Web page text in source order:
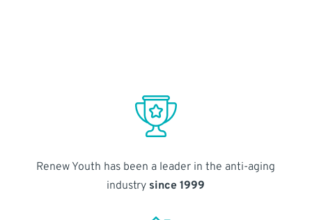
Renew Youth has been a leader in the anti-aging
industry since 1999